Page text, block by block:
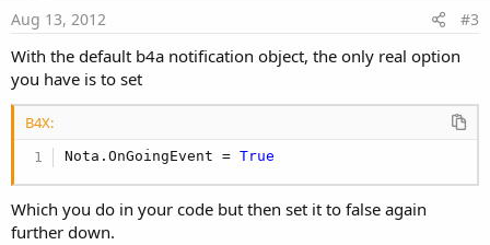
Aug 13, 2012 #3
With the default b4a notification object, the only real option
you have is to set
B4X:
Nota.OnGoingEvent = True
Which you do in your code but then set it to false again
further down.